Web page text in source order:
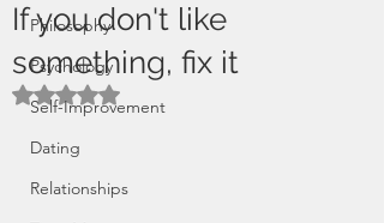
Philosophy
Psychology
Self-Improvement
Dating
Relationships
If you don't like
something, fix it
Rated NaN out of 5 stars.